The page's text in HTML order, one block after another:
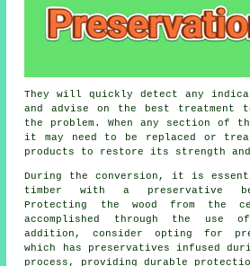
They will quickly detect any
and advise on the best treatment
the problem. When any section of
it may need to be replaced or
products to restore its strength
During the conversion, it is
timber with a preservative
Protecting the wood from the
accomplished through the use
addition, consider opting for
which has preservatives infused
process, providing durable